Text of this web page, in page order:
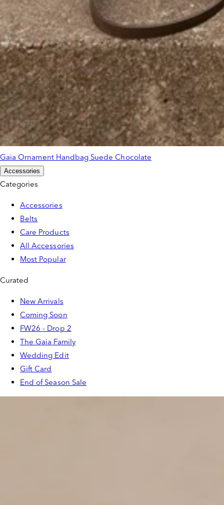
Gaia Ornament Handbag Suede Chocolate
Accessories
Categories
Accessories
Belts
Care Products
All Accessories
Most Popular
Curated
New Arrivals
Coming Soon
FW26 - Drop 2
The Gaia Family
Wedding Edit
Gift Card
End of Season Sale